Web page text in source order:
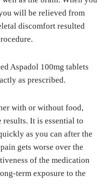
will be relieved from
discomfort resulted
Aspadol 100mg tablets
as prescribed.
with or without food,
It is essential to
as you can after the
gets worse over the
of the medication
term exposure to the